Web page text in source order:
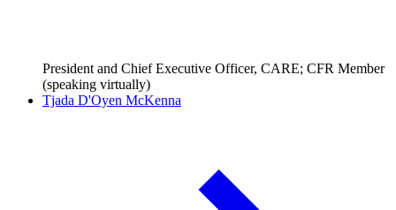
President and Chief Executive Officer, CARE; CFR Member
(speaking virtually)
Tjada D'Oyen McKenna